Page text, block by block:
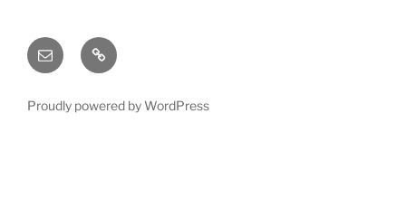
Email
X
(twitter)
Proudly powered by WordPress